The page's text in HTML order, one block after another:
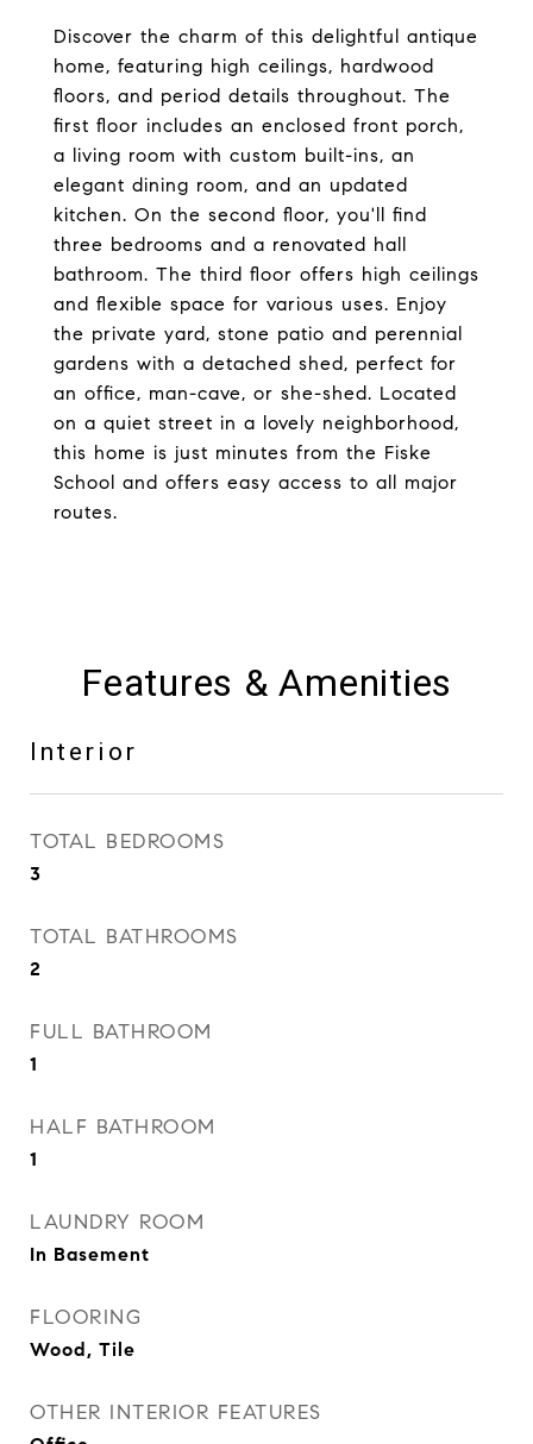
Discover the charm of this delightful antique
home, featuring high ceilings, hardwood
floors, and period details throughout. The
first floor includes an enclosed front porch,
a living room with custom built-ins, an
elegant dining room, and an updated
kitchen. On the second floor, you'll find
three bedrooms and a renovated hall
bathroom. The third floor offers high ceilings
and flexible space for various uses. Enjoy
the private yard, stone patio and perennial
gardens with a detached shed, perfect for
an office, man-cave, or she-shed. Located
on a quiet street in a lovely neighborhood,
this home is just minutes from the Fiske
School and offers easy access to all major
routes.
Features & Amenities
Interior
TOTAL BEDROOMS
3
TOTAL BATHROOMS
2
FULL BATHROOM
1
HALF BATHROOM
1
LAUNDRY ROOM
In Basement
FLOORING
Wood, Tile
OTHER INTERIOR FEATURES